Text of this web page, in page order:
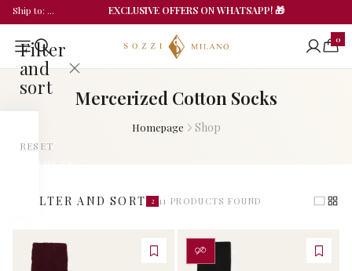
Ship to: ... EXCLUSIVE OFFERS ON WHATSAPP! 🎁
0
Filter
and
sort
Man
SHOW
RESET
Mercerized Cotton Socks
Homepage Shop
FILTER AND SORT 2 11 PRODUCTS FOUND
PERSONALIZZA